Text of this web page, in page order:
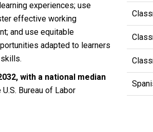
experiences; use
effective working
and use equitable
adapted to learners
with a national median
Bureau of Labor